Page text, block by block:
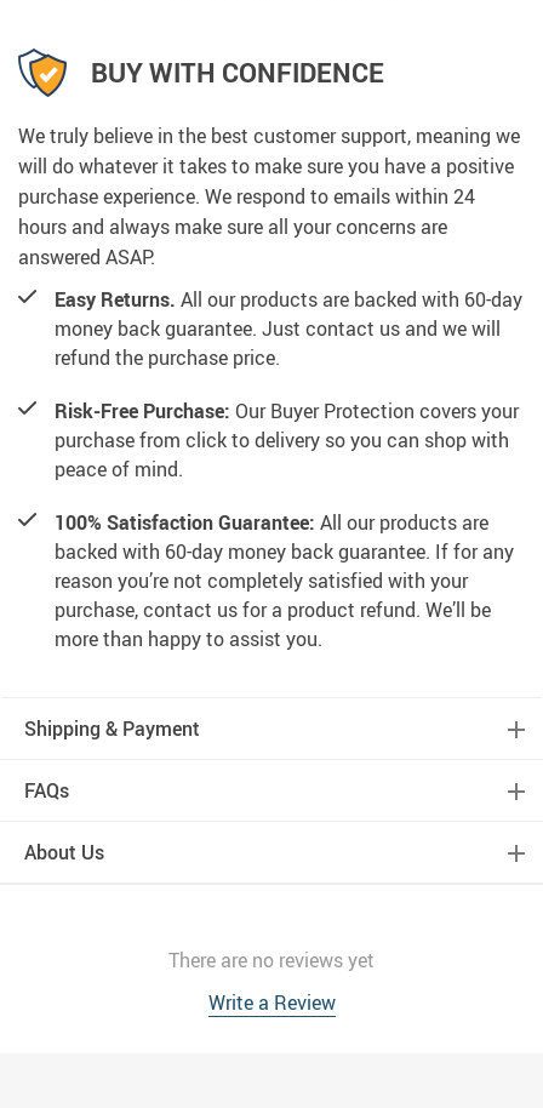
BUY WITH CONFIDENCE
We truly believe in the best customer support, meaning we
will do whatever it takes to make sure you have a positive
purchase experience. We respond to emails within 24
hours and always make sure all your concerns are
answered ASAP.
Easy Returns. All our products are backed with 60-day
money back guarantee. Just contact us and we will
refund the purchase price.
Risk-Free Purchase: Our Buyer Protection covers your
purchase from click to delivery so you can shop with
peace of mind.
100% Satisfaction Guarantee: All our products are
backed with 60-day money back guarantee. If for any
reason you’re not completely satisfied with your
purchase, contact us for a product refund. We’ll be
more than happy to assist you.
Shipping & Payment
FAQs
About Us
There are no reviews yet
Write a Review